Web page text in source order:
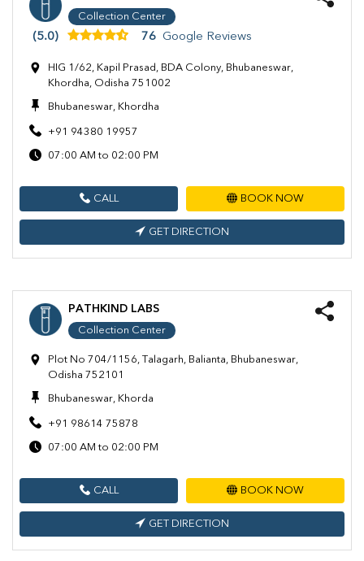
Collection Center
(5.0) 76 Google Reviews
HIG 1/62, Kapil Prasad, BDA Colony, Bhubaneswar,
Khordha, Odisha 751002
Bhubaneswar, Khordha
+91 94380 19957
07:00 AM to 02:00 PM
CALL BOOK NOW
GET DIRECTION
PATHKIND LABS
Collection Center
Plot No 704/1156, Talagarh, Balianta, Bhubaneswar,
Odisha 752101
Bhubaneswar, Khorda
+91 98614 75878
07:00 AM to 02:00 PM
CALL BOOK NOW
GET DIRECTION